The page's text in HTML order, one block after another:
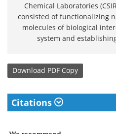
Chemical Laboratories
consisted of functionalizing
molecules of biological
system and
Download PDF Copy
Citations